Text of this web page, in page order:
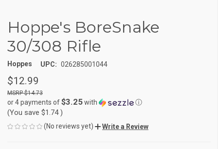
Hoppe's BoreSnake
30/308 Rifle
Hoppes UPC: 026285001044
$12.99
$14.73
or 4 payments of$3.25with ⓘ
(You save $1.74)
(No reviews yet) Write a Review